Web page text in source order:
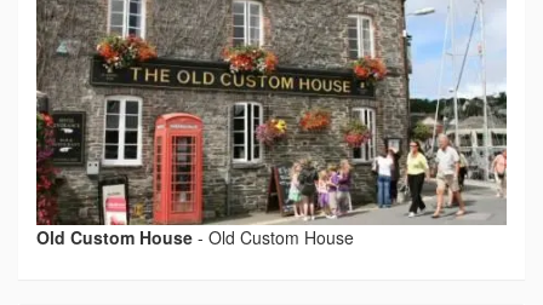
Old Custom House - Old Custom House